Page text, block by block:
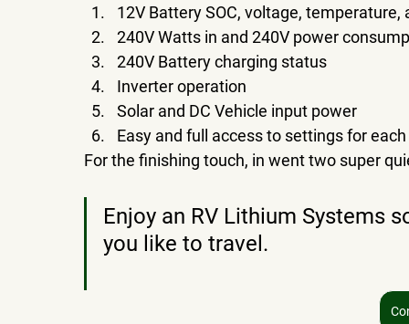
12V Battery SOC, voltage, temperature,
240V Watts in and 240V power
240V Battery charging status
Inverter operation
Solar and DC Vehicle input power
Easy and full access to settings for
For the finishing touch, in went two super
Enjoy an RV Lithium Systems
you like to travel.